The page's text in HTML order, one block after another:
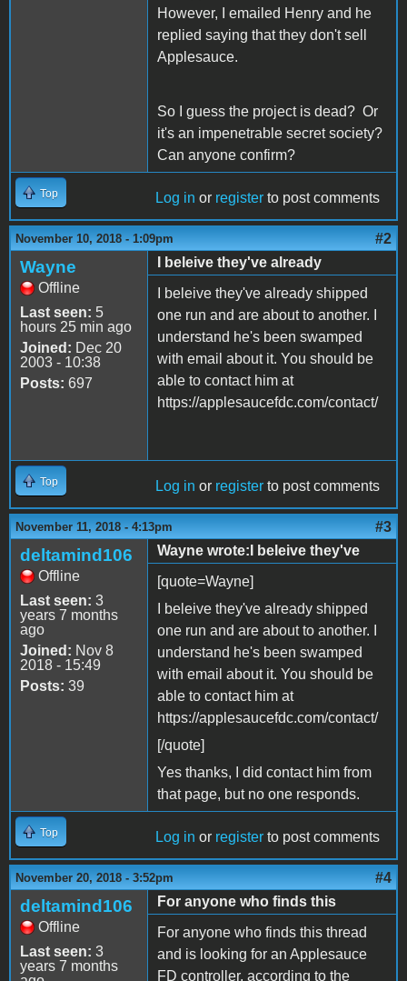
However, I emailed Henry and he
replied saying that they don't sell
Applesauce.
So I guess the project is dead? Or
it's an impenetrable secret society?
Can anyone confirm?
Top Log in or register to post comments
November 10, 2018 - 1:09pm #2
Wayne
Offline
Last seen: 5
hours 25 min ago
Joined: Dec 20
2003 - 10:38
Posts: 697
I beleive they've already
I beleive they've already shipped
one run and are about to another. I
understand he's been swamped
with email about it. You should be
able to contact him at
https://applesaucefdc.com/contact/
Top Log in or register to post comments
November 11, 2018 - 4:13pm #3
deltamind106
Offline
Last seen: 3
years 7 months
ago
Joined: Nov 8
2018 - 15:49
Posts: 39
Wayne wrote:I beleive they've
[quote=Wayne]
I beleive they've already shipped
one run and are about to another. I
understand he's been swamped
with email about it. You should be
able to contact him at
https://applesaucefdc.com/contact/
[/quote]
Yes thanks, I did contact him from
that page, but no one responds.
Top Log in or register to post comments
November 20, 2018 - 3:52pm #4
deltamind106
Offline
Last seen: 3
years 7 months
For anyone who finds this
For anyone who finds this thread
and is looking for an Applesauce
FD controller, according to the